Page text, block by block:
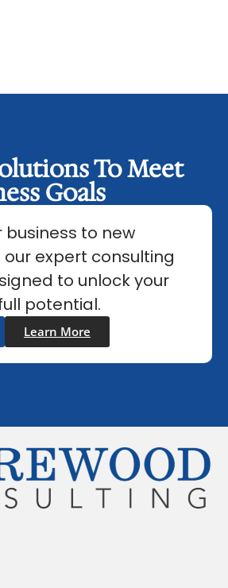
To Meet
Goals
business to new
expert consulting
to unlock your
potential.
Learn More